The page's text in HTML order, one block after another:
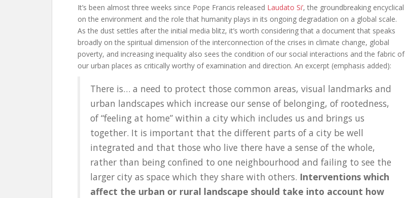
It’s been almost three weeks since Pope Francis released Laudato Si’, the groundbreaking encyclical
on the environment and the role that humanity plays in its ongoing degradation on a global scale.
As the dust settles after the initial media blitz, it’s worth considering that a document that speaks
broadly on the spiritual dimension of the interconnection of the crises in climate change, global
poverty, and increasing inequality also sees the condition of our social interactions and the fabric of
our urban places as critically worthy of examination and direction. An excerpt (emphasis added):
There is… a need to protect those common areas, visual landmarks and
urban landscapes which increase our sense of belonging, of rootedness,
of “feeling at home” within a city which includes us and brings us
together. It is important that the different parts of a city be well
integrated and that those who live there have a sense of the whole,
rather than being confined to one neighbourhood and failing to see the
larger city as space which they share with others. Interventions which
affect the urban or rural landscape should take into account how